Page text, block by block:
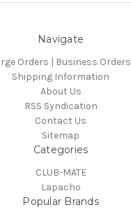
Navigate
Orders | Business Orders
Shipping Information
About Us
RSS Syndication
Contact Us
Sitemap
Categories
CLUB-MATE
Lapacho
Popular Brands